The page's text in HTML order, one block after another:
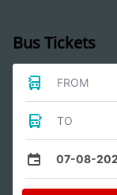
Bus Tickets
FROM
TO
07-08-